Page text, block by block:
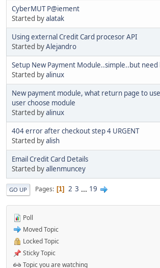
CyberMUT P@iement
Started byalatak
Using external Credit Card procesor API
Started byAlejandro
Setup New Payment Module..simple..but need
Started byalinux
New payment module, what return page to
user choose module
Started byalinux
404 error after checkout step 4 URGENT
Started byalish
Email Credit Card Details
Started byallenmuncey
GO UP Pages 1 2 3 ... 19
Poll
Moved Topic
Locked Topic
Sticky Topic
Topic you are watching